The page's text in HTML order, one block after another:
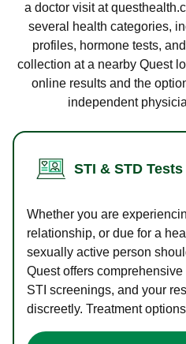
a doctor visit at
several health categories,
profiles, hormone tests,
collection at a nearby Quest
online results and the
independent
STI & STD Tests
Whether you are
relationship, or due for a
sexually active person
Quest offers
STI screenings, and your
discreetly. Treatment